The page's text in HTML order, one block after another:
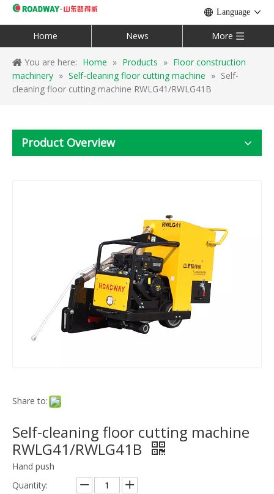
Language
Home News More
You are here: Home » Products » Floor construction
machinery » Self-cleaning floor cutting machine » Self-
cleaning floor cutting machine RWLG41/RWLG41B
Product Overview
Share to:
Self-cleaning floor cutting machine
RWLG41/RWLG41B
Hand push
Quantity: